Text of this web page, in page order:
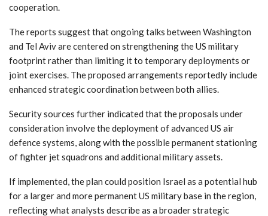
cooperation.
The reports suggest that ongoing talks between Washington
and Tel Aviv are centered on strengthening the US military
footprint rather than limiting it to temporary deployments or
joint exercises. The proposed arrangements reportedly include
enhanced strategic coordination between both allies.
Security sources further indicated that the proposals under
consideration involve the deployment of advanced US air
defence systems, along with the possible permanent stationing
of fighter jet squadrons and additional military assets.
If implemented, the plan could position Israel as a potential hub
for a larger and more permanent US military base in the region,
reflecting what analysts describe as a broader strategic